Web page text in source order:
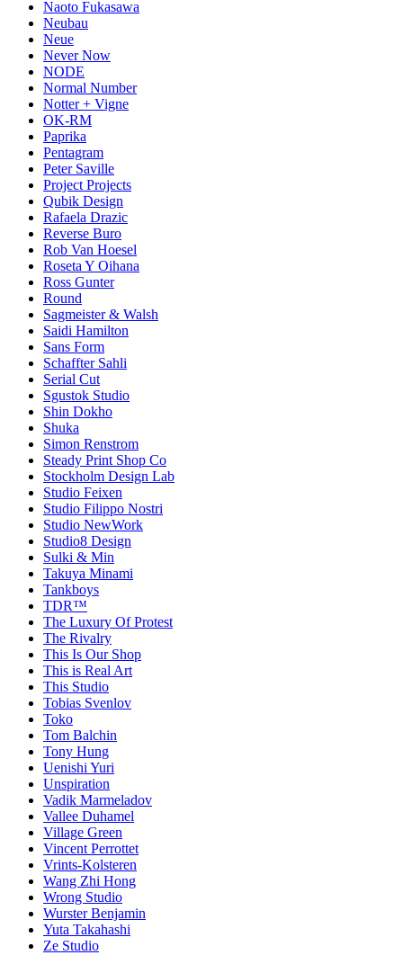
Naoto Fukasawa
Neubau
Neue
Never Now
NODE
Normal Number
Notter + Vigne
OK-RM
Paprika
Pentagram
Peter Saville
Project Projects
Qubik Design
Rafaela Drazic
Reverse Buro
Rob Van Hoesel
Roseta Y Oihana
Ross Gunter
Round
Sagmeister & Walsh
Saidi Hamilton
Sans Form
Schaffter Sahli
Serial Cut
Sgustok Studio
Shin Dokho
Shuka
Simon Renstrom
Steady Print Shop Co
Stockholm Design Lab
Studio Feixen
Studio Filippo Nostri
Studio NewWork
Studio8 Design
Sulki & Min
Takuya Minami
Tankboys
TDR™
The Luxury Of Protest
The Rivalry
This Is Our Shop
This is Real Art
This Studio
Tobias Svenlov
Toko
Tom Balchin
Tony Hung
Uenishi Yuri
Unspiration
Vadik Marmeladov
Vallee Duhamel
Village Green
Vincent Perrottet
Vrints-Kolsteren
Wang Zhi Hong
Wrong Studio
Wurster Benjamin
Yuta Takahashi
Ze Studio